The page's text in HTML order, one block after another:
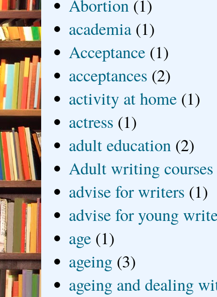
Abortion (1)
academia (1)
Acceptance (1)
acceptances (2)
activity at home (1)
actress (1)
adult education (2)
Adult writing courses
advise for writers (1)
advise for young
age (1)
ageing (3)
ageing and dealing